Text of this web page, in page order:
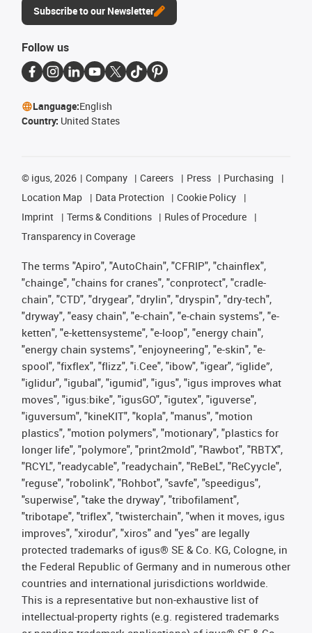
Subscribe to our Newsletter
Follow us
Language:English
Country: United States
© igus, 2026 Company Careers Press
Purchasing
Location Map
Data Protection
Cookie Policy
Imprint
Terms & Conditions
Rules of Procedure
Transparency in Coverage
The terms "Apiro", "AutoChain", "CFRIP", "chainflex",
"chainge", "chains for cranes", "conprotect", "cradle-
chain", "CTD", "drygear", "drylin", "dryspin", "dry-tech",
"dryway", "easy chain", "e-chain", "e-chain systems", "e-
ketten", "e-kettensysteme", "e-loop", "energy chain",
"energy chain systems", "enjoyneering", "e-skin", "e-
spool", "fixflex", "flizz", "i.Cee", "ibow", "igear", “iglide”,
"iglidur", "igubal", "igumid", "igus", "igus improves what
moves", "igus:bike", "igusGO", "igutex", "iguverse",
"iguversum", "kineKIT", "kopla", "manus", "motion
plastics", "motion polymers", "motionary", "plastics for
longer life", "polymore", "print2mold", "Rawbot", "RBTX",
"RCYL", "readycable", "readychain", "ReBeL", "ReCyycle",
"reguse", "robolink", "Rohbot", "savfe", "speedigus",
"superwise", "take the dryway", "tribofilament",
"tribotape", "triflex", "twisterchain", "when it moves, igus
improves", "xirodur", "xiros" and "yes" are legally
protected trademarks of igus® SE & Co. KG, Cologne, in
the Federal Republic of Germany and in numerous other
countries and international jurisdictions worldwide.
This is a representative but non-exhaustive list of
intellectual-property rights (e.g. registered trademarks